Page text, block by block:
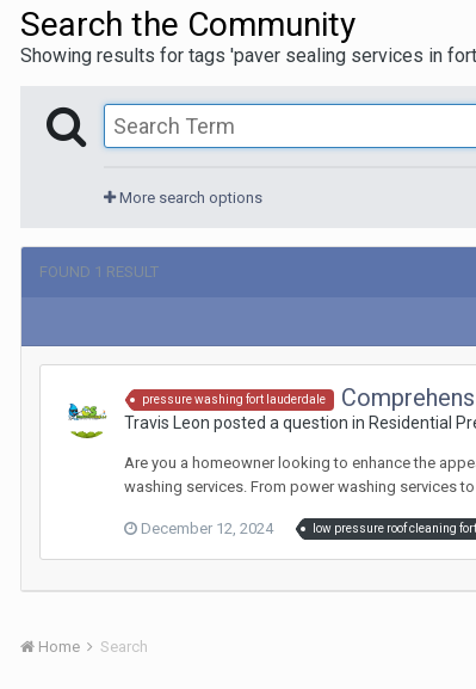
Search the Community
Showing results for tags 'paver sealing services in
More search options
FOUND 1 RESULT
pressure washing fort lauderdale
Travis Leon posted a question in Residential
Are you a homeowner looking to enhance the
washing services. From power washing services
December 12, 2024 low pressure roof cleaning
Home Search